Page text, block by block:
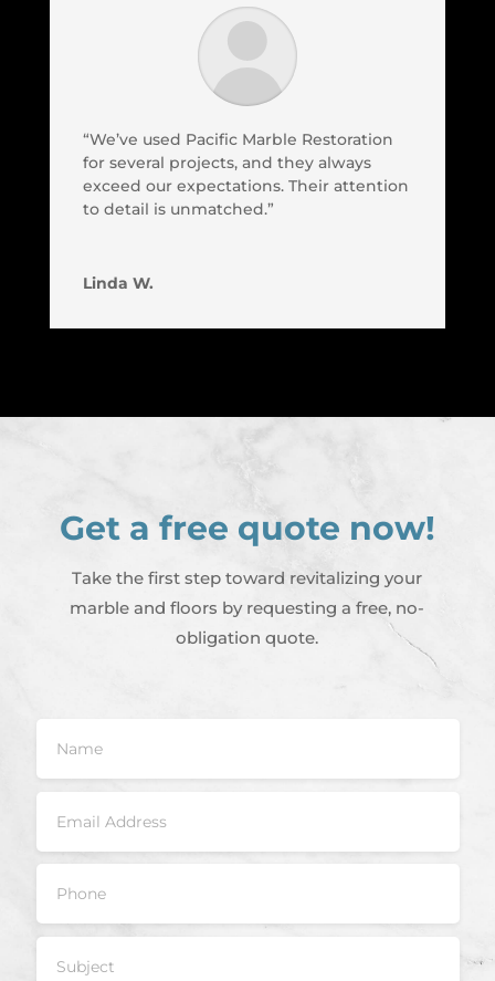
“We’ve used Pacific Marble Restoration
for several projects, and they always
exceed our expectations. Their attention
to detail is unmatched.”
Linda W.
Get a free quote now!
Take the first step toward revitalizing your
marble and floors by requesting a free, no-
obligation quote.